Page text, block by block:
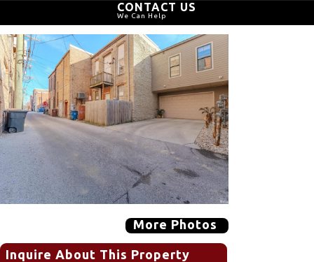
CONTACT US
We Can Help
More Photos
Inquire About This Property